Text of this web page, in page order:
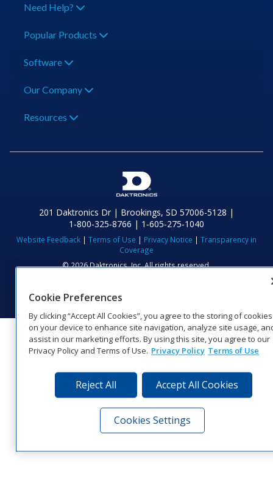
Need Help?
Popular Products
Software
Our Company
Resources
201 Daktronics Dr | Brookings, SD 57006-5128 |
1‑800‑325‑8766 | 1‑605‑275‑1040
Website Feedback | Terms of Use | Privacy Notice | Transparency in
Coverage
© 2026 Daktronics, Inc. All rights reserved.
Visit Daktronics on
Visit Daktronics on
Visit Daktronics
Visit
Cookie Preferences
By clicking “Accept All Cookies”, you agree to the storing of cookies
on your device to enhance site navigation, analyze site usage,
assist in our marketing efforts. By using this site, you agree to our
Privacy Policy and Terms of Use. Privacy Policy Terms of Use
Reject All Accept All Cookies
Cookies Settings